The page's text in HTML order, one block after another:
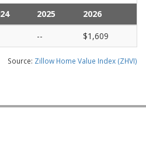
2025
2026
-- $1,609
Source: Zillow Home Value Index (ZHVI)